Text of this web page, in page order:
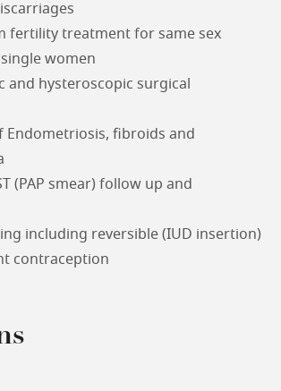
fertility treatment for same sex
women
and hysteroscopic surgical
Endometriosis, fibroids and
(PAP smear) follow up and
including reversible (IUD insertion)
contraception